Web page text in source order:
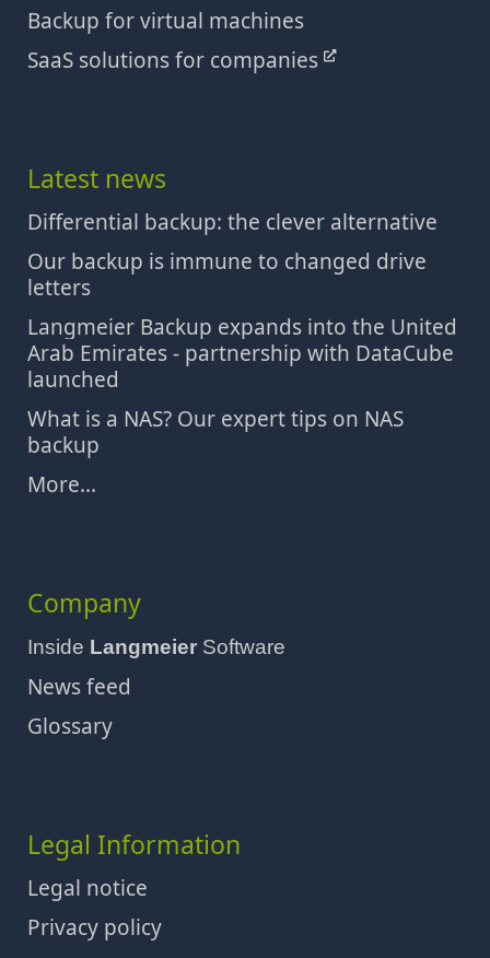
Backup for virtual machines
SaaS solutions for companies
Latest news
Differential backup: the clever alternative
Our backup is immune to changed drive
letters
Langmeier Backup expands into the United
Arab Emirates - partnership with DataCube
launched
What is a NAS? Our expert tips on NAS
backup
More...
Company
Inside Langmeier Software
News feed
Glossary
Legal Information
Legal notice
Privacy policy